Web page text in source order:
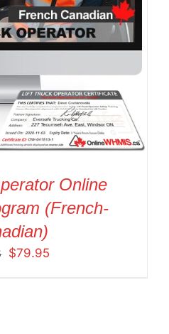
Online
(French-
Original
$79.95